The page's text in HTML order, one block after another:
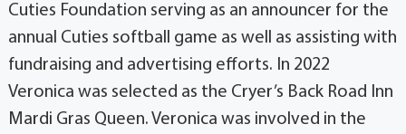
Cuties Foundation serving as an announcer for the
annual Cuties softball game as well as assisting with
fundraising and advertising efforts. In 2022
Veronica was selected as the Cryer’s Back Road Inn
Mardi Gras Queen. Veronica was involved in the